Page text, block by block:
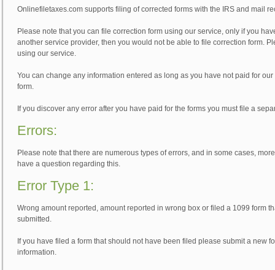
Onlinefiletaxes.com supports filing of corrected forms with the IRS and mail
Please note that you can file correction form using our service, only if you
another service provider, then you would not be able to file correction form.
using our service.
You can change any information entered as long as you have not paid for
form.
If you discover any error after you have paid for the forms you must file a
Errors:
Please note that there are numerous types of errors, and in some cases,
have a question regarding this.
Error Type 1:
Wrong amount reported, amount reported in wrong box or filed a 1099 form
submitted.
If you have filed a form that should not have been filed please submit a new
information.